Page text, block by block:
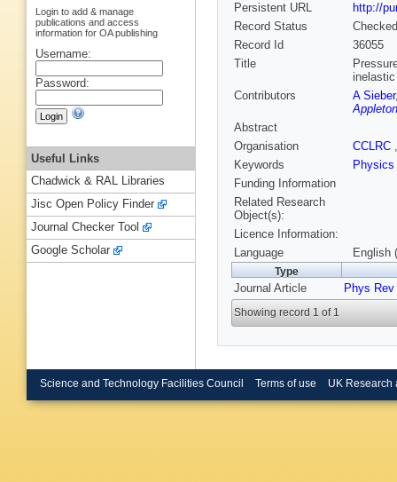
Persistent URL
http://
Record Status
Checked
Record Id
36055
Title
Contributors
A Sieber
Abstract
Organisation
CCLRC
Keywords
Physics
Funding Information
Related Research
Object(s):
Licence Information:
Language
English
Type
Journal Article Phys
Showing record 1 of 1
Login to add & manage
publications and access
information for OA publishing
Username:
Password:
Useful Links
Chadwick & RAL Libraries
Jisc Open Policy Finder
Journal Checker Tool
Google Scholar
Science and Technology Facilities Council Terms of use UK Research